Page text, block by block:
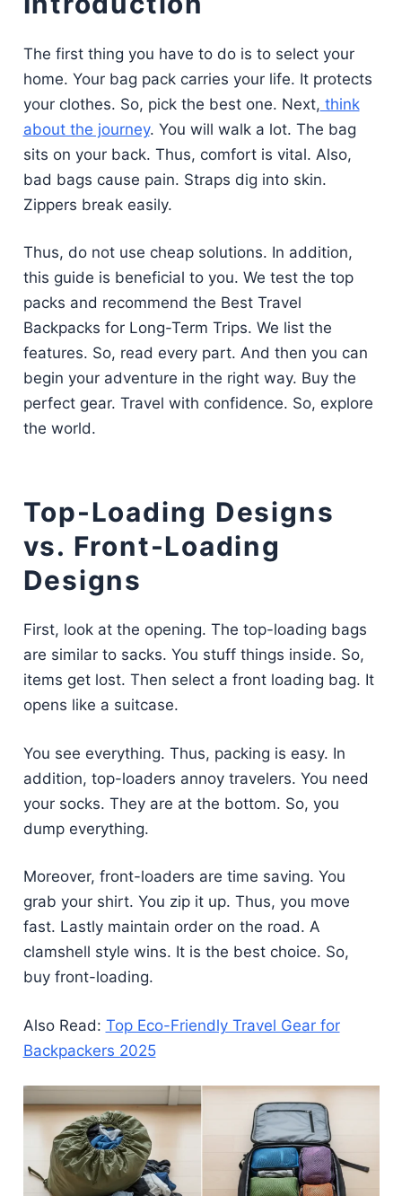
The first thing you have to do is to select your
home. Your bag pack carries your life. It protects
your clothes. So, pick the best one. Next, think
about the journey. You will walk a lot. The bag
sits on your back. Thus, comfort is vital. Also,
bad bags cause pain. Straps dig into skin.
Zippers break easily.
Thus, do not use cheap solutions. In addition,
this guide is beneficial to you. We test the top
packs and recommend the Best Travel
Backpacks for Long-Term Trips. We list the
features. So, read every part. And then you can
begin your adventure in the right way. Buy the
perfect gear. Travel with confidence. So, explore
the world.
Top-Loading Designs
vs. Front-Loading
Designs
First, look at the opening. The top-loading bags
are similar to sacks. You stuff things inside. So,
items get lost. Then select a front loading bag. It
opens like a suitcase.
You see everything. Thus, packing is easy. In
addition, top-loaders annoy travelers. You need
your socks. They are at the bottom. So, you
dump everything.
Moreover, front-loaders are time saving. You
grab your shirt. You zip it up. Thus, you move
fast. Lastly maintain order on the road. A
clamshell style wins. It is the best choice. So,
buy front-loading.
Also Read: Top Eco-Friendly Travel Gear for
Backpackers 2025